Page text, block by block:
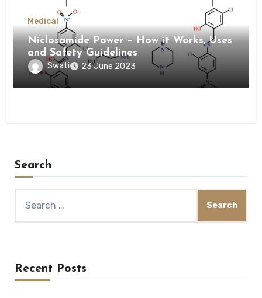
Medical
Niclosamide Power – How it Works, Uses
and Safety Guidelines
Swati 23 June 2023
Search
Recent Posts